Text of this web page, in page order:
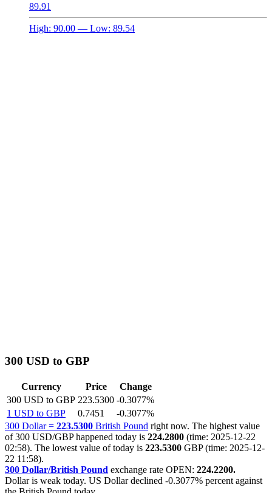
89.91
High: 90.00 — Low: 89.54
300 USD to GBP
Currency Price
Change
300 USD to GBP 223.5300 -0.3077%
1 USD to GBP
0.7451
-0.3077%
300 Dollar = 223.5300 British Pound right now. The highest value
of 300 USD/GBP happened today is 224.2800 (time: 2025-12-22
02:58). The lowest value of today is 223.5300 GBP (time: 2025-12-
22 11:58).
300 Dollar/British Pound exchange rate OPEN: 224.2200.
Dollar is weak today. US Dollar declined -0.3077% percent against